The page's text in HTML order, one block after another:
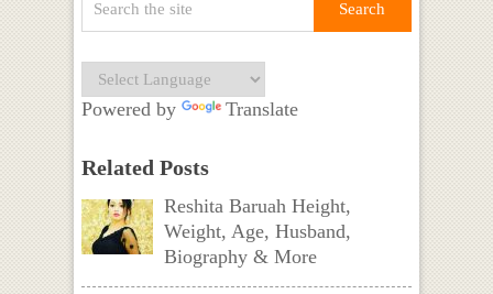
Powered by Translate
Related Posts
Reshita Baruah Height,
Weight, Age, Husband,
Biography & More